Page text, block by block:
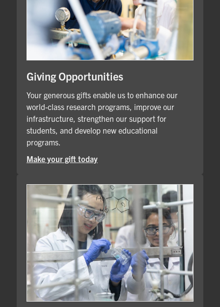
Giving Opportunities
Your generous gifts enable us to enhance our
world-class research programs, improve our
infrastructure, strengthen our support for
students, and develop new educational
programs.
Make your gift today